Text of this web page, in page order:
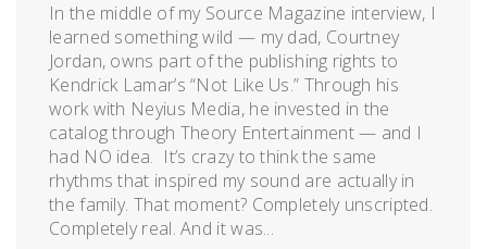
In the middle of my Source Magazine interview, I
learned something wild — my dad, Courtney
Jordan, owns part of the publishing rights to
Kendrick Lamar’s “Not Like Us.” Through his
work with Neyius Media, he invested in the
catalog through Theory Entertainment — and I
had NO idea. It’s crazy to think the same
rhythms that inspired my sound are actually in
the family. That moment? Completely unscripted.
Completely real. And it was...